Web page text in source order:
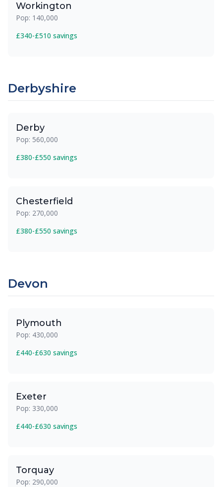
Workington
Pop: 140,000
£340-£510 savings
Derbyshire
Derby
Pop: 560,000
£380-£550 savings
Chesterfield
Pop: 270,000
£380-£550 savings
Devon
Plymouth
Pop: 430,000
£440-£630 savings
Exeter
Pop: 330,000
£440-£630 savings
Torquay
Pop: 290,000